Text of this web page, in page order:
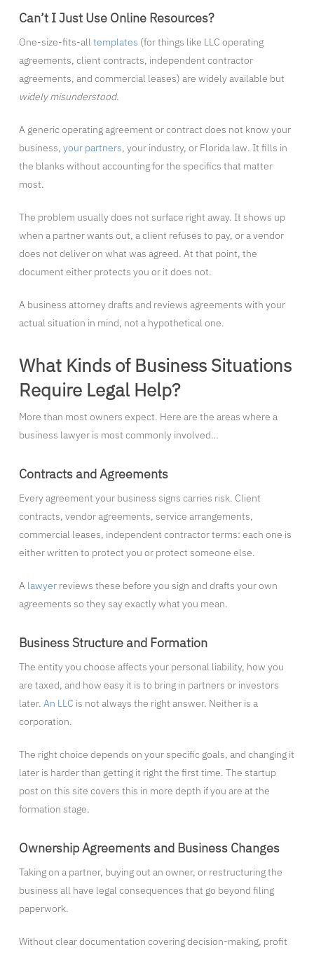
Can’t I Just Use Online Resources?
One-size-fits-all templates (for things like LLC operating
agreements, client contracts, independent contractor
agreements, and commercial leases) are widely available but
widely misunderstood.
A generic operating agreement or contract does not know your
business, your partners, your industry, or Florida law. It fills in
the blanks without accounting for the specifics that matter
most.
The problem usually does not surface right away. It shows up
when a partner wants out, a client refuses to pay, or a vendor
does not deliver on what was agreed. At that point, the
document either protects you or it does not.
A business attorney drafts and reviews agreements with your
actual situation in mind, not a hypothetical one.
What Kinds of Business Situations
Require Legal Help?
More than most owners expect. Here are the areas where a
business lawyer is most commonly involved…
Contracts and Agreements
Every agreement your business signs carries risk. Client
contracts, vendor agreements, service arrangements,
commercial leases, independent contractor terms: each one is
either written to protect you or protect someone else.
A lawyerreviews these before you sign and drafts your own
agreements so they say exactly what you mean.
Business Structure and Formation
The entity you choose affects your personal liability, how you
are taxed, and how easy it is to bring in partners or investors
later. An LLC is not always the right answer. Neither is a
corporation.
The right choice depends on your specific goals, and changing it
later is harder than getting it right the first time. The startup
post on this site covers this in more depth if you are at the
formation stage.
Ownership Agreements and Business Changes
Taking on a partner, buying out an owner, or restructuring the
business all have legal consequences that go beyond filing
paperwork.
Without clear documentation covering decision-making, profit